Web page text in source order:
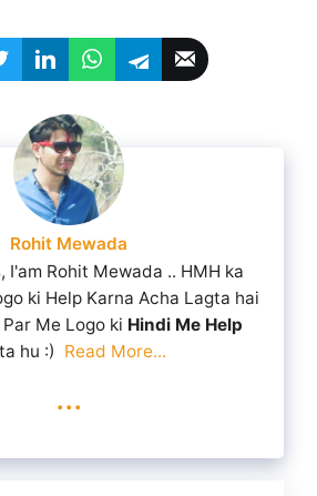
Rohit Mewada
I'am Rohit Mewada .. HMH ka
ki Help Karna Acha Lagta hai
Me Logo ki Hindi Me Help
hu :) Read More...
...